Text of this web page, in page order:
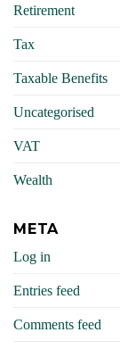
Retirement
Tax
Taxable Benefits
Uncategorised
VAT
Wealth
META
Log in
Entries feed
Comments feed